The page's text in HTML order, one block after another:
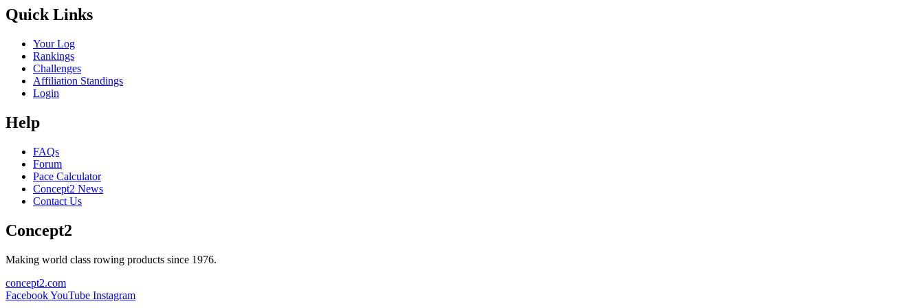
Quick Links
Your Log
Rankings
Challenges
Affiliation Standings
Login
Help
FAQs
Forum
Pace Calculator
Concept2 News
Contact Us
Concept2
Making world class rowing products since 1976.
concept2.com
FacebookYouTube Instagram